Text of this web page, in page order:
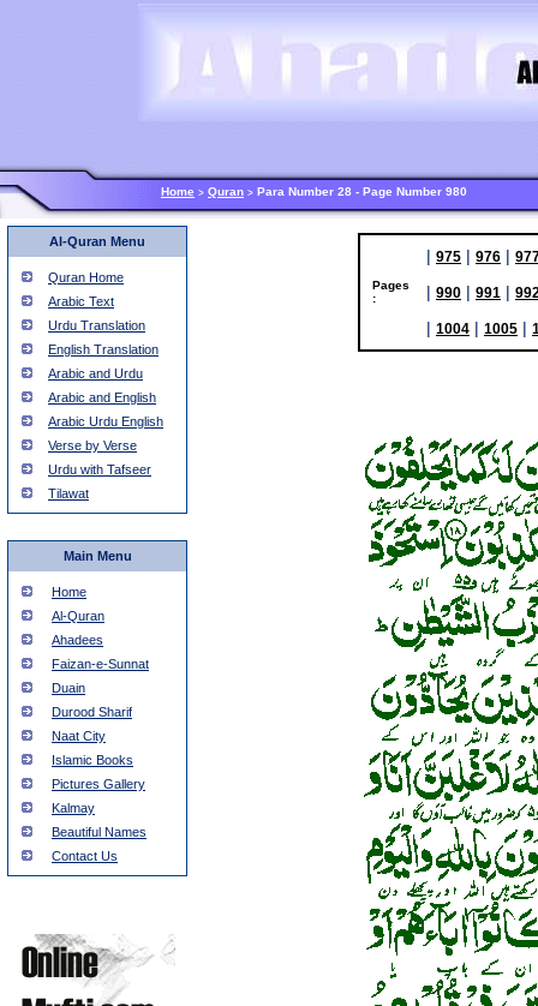
Home > Quran > Para Number 28 - Page Number 980
Al-Quran Menu
Quran Home
Arabic Text
Urdu Translation
English Translation
Arabic and Urdu
Arabic and English
Arabic Urdu English
Verse by Verse
Urdu with Tafseer
Tilawat
Main Menu
Home
Al-Quran
Ahadees
Faizan-e-Sunnat
Duain
Durood Sharif
Naat City
Islamic Books
Pictures Gallery
Kalmay
Beautiful Names
Contact Us
Pages
:
975 976
990 991
1004 1005